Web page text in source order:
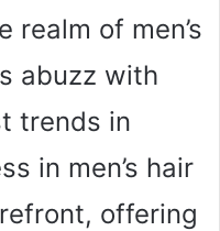
realm of men’s
abuzz with
trends in
in men’s hair
offering